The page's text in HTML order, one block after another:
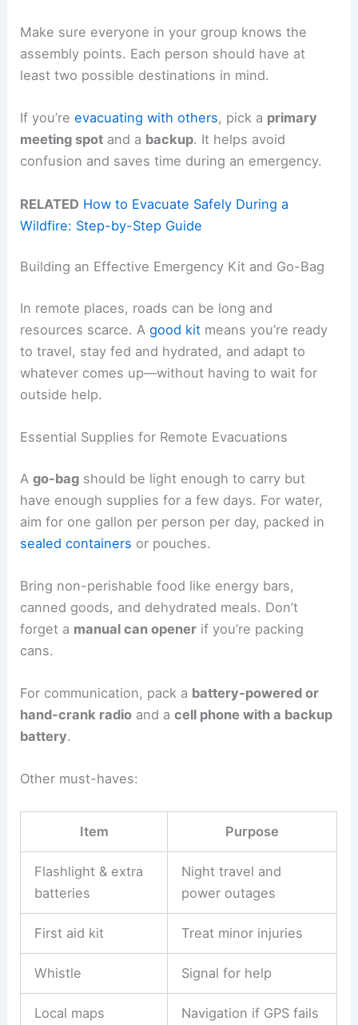
Make sure everyone in your group knows the
assembly points. Each person should have at
least two possible destinations in mind.
If you’reevacuating with others, pick a primary
meeting spot and a backup. It helps avoid
confusion and saves time during an emergency.
RELATED How to Evacuate Safely During a
Wildfire: Step-by-Step Guide
Building an Effective Emergency Kit and Go-Bag
In remote places, roads can be long and
resources scarce. Agood kit means you’re ready
to travel, stay fed and hydrated, and adapt to
whatever comes up—without having to wait for
outside help.
Essential Supplies for Remote Evacuations
Ago-bag should be light enough to carry but
have enough supplies for a few days. For water,
aim for one gallon per person per day, packed in
sealed containers or pouches.
Bring non-perishable food like energy bars,
canned goods, and dehydrated meals. Don’t
forget a manual can opener if you’re packing
cans.
For communication, pack a battery-powered or
hand-crank radio and acell phone with a backup
battery.
Other must-haves:
Item Purpose
Flashlight & extra
batteries
Night travel and
power outages
First aid kit Treat minor injuries
Whistle Signal for help
Local maps Navigation if GPS fails